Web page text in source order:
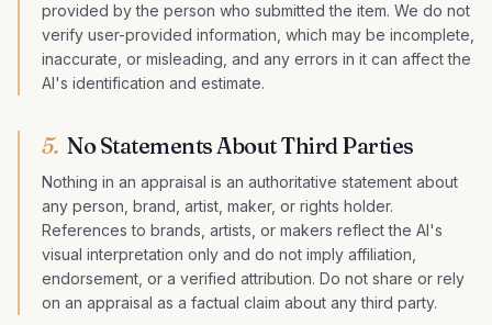
provided by the person who submitted the item. We do not
verify user-provided information, which may be incomplete,
inaccurate, or misleading, and any errors in it can affect the
AI's identification and estimate.
5. No Statements About Third Parties
Nothing in an appraisal is an authoritative statement about
any person, brand, artist, maker, or rights holder.
References to brands, artists, or makers reflect the AI's
visual interpretation only and do not imply affiliation,
endorsement, or a verified attribution. Do not share or rely
on an appraisal as a factual claim about any third party.